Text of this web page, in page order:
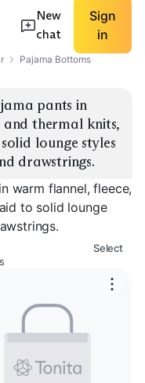
New
chat
Sign
in
Pajama Bottoms
pants in
thermal knits,
lounge styles
drawstrings.
warm flannel, fleece,
to solid lounge
Select